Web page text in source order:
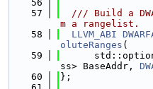
   56
   57
/// Build a
m a rangelist.
   58
LLVM_ABI
oluteRanges (
   59
ss> BaseAddr,
   60
};